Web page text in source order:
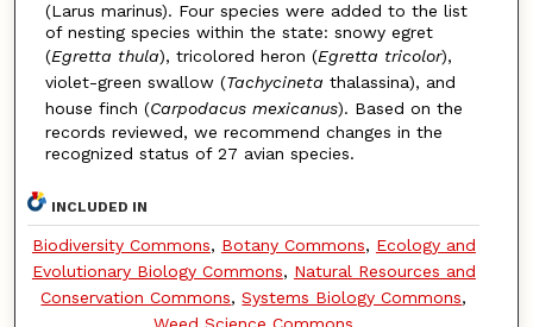
(Larus marinus). Four species were added to the list
of nesting species within the state: snowy egret
(Egretta thula), tricolored heron (Egretta tricolor),
violet-green swallow (Tachycineta thalassina), and
house finch (Carpodacus mexicanus). Based on the
records reviewed, we recommend changes in the
recognized status of 27 avian species.
INCLUDED IN
Biodiversity Commons, Botany Commons, Ecology and
Evolutionary Biology Commons, Natural Resources and
Conservation Commons,Systems Biology Commons,